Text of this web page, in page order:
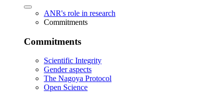
ANR's role in research
Commitments
Commitments
Scientific Integrity
Gender aspects
The Nagoya Protocol
Open Science